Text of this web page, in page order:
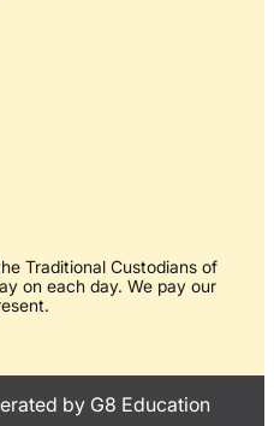
Traditional Custodians of
on each day. We pay our
by G8 Education